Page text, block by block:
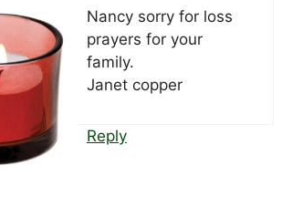
Nancy sorry for loss
prayers for your
family.
Janet copper
Reply